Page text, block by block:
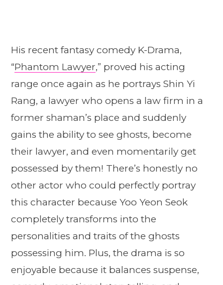
His recent fantasy comedy K-Drama,
“Phantom Lawyer,” proved his acting
range once again as he portrays Shin Yi
Rang, a lawyer who opens a law firm in a
former shaman’s place and suddenly
gains the ability to see ghosts, become
their lawyer, and even momentarily get
possessed by them! There’s honestly no
other actor who could perfectly portray
this character because Yoo Yeon Seok
completely transforms into the
personalities and traits of the ghosts
possessing him. Plus, the drama is so
enjoyable because it balances suspense,